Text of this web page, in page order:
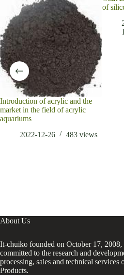
Introduction of acrylic and the
market in the field of acrylic
aquariums
2022-12-26
483 views
of
About Us
It-chuiko founded on October 17, 2008,
committed to the research and
processing, sales and technical
Products.